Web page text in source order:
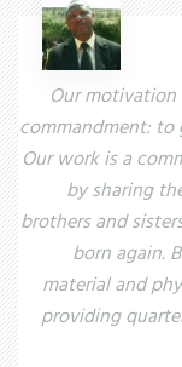
Our motivation
commandment: to
Our work is a
by sharing
brothers and
born again.
material and
providing